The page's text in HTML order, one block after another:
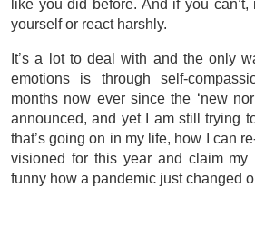
like you did before. And if you can’t,
yourself or react harshly.
It’s a lot to deal with and the only
emotions is through self-
months now ever since the ‘new
announced, and yet I am still trying
that’s going on in my life, how I can
visioned for this year and claim my
funny how a pandemic just changed